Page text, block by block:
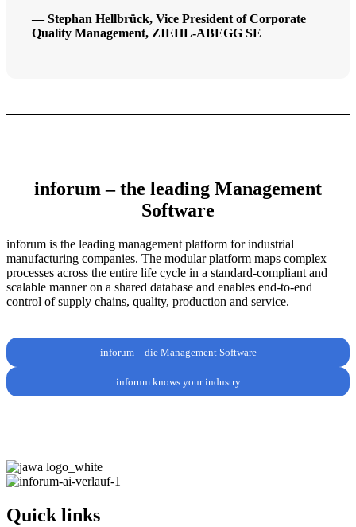
— Stephan Hellbrück, Vice President of Corporate
Quality Management, ZIEHL-ABEGG SE
inforum – the leading Management
Software
inforum is the leading management platform for industrial
manufacturing companies. The modular platform maps complex
processes across the entire life cycle in a standard-compliant and
scalable manner on a shared database and enables end-to-end
control of supply chains, quality, production and service.
inforum – die Management Software
inforum knows your industry
Quick links